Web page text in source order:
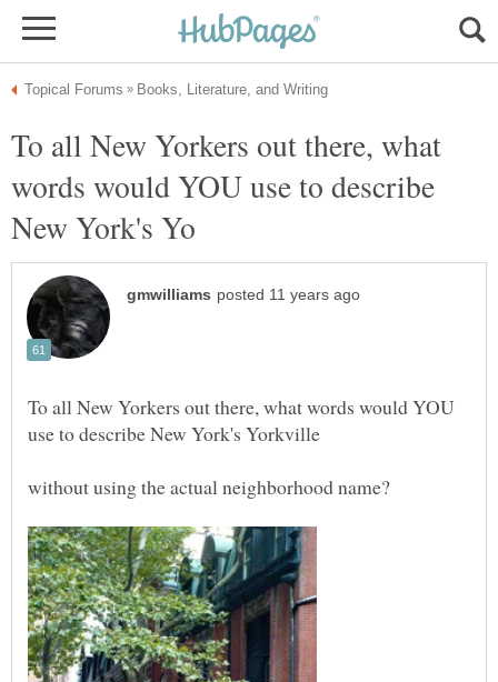
To all New Yorkers out there, what
words would YOU use to describe
To all New Yorkers out there, what words would YOU